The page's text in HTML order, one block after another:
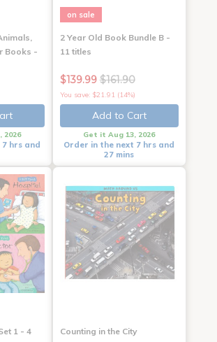
Books -
2026
hrs and
on sale
2 Year Old Book Bundle B -
11 titles
$139.99 $161.90
You save: $21.91 (14%)
Add to Cart
Get it Aug 13, 2026
Order in the next 7 hrs and
27 mins
1 - 4
Counting in the City